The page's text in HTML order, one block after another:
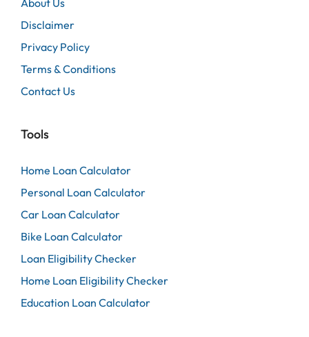
About Us
Disclaimer
Privacy Policy
Terms & Conditions
Contact Us
Tools
Home Loan Calculator
Personal Loan Calculator
Car Loan Calculator
Bike Loan Calculator
Loan Eligibility Checker
Home Loan Eligibility Checker
Education Loan Calculator